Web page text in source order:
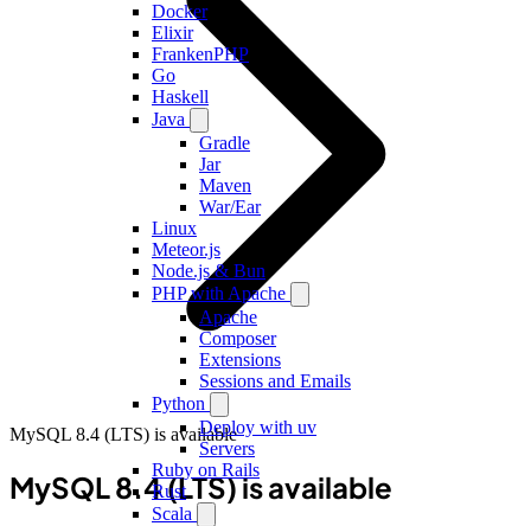
Docker
Elixir
FrankenPHP
Go
Haskell
Java
Gradle
Jar
Maven
War/Ear
Linux
Meteor.js
Node.js & Bun
PHP with Apache
Apache
Composer
Extensions
Sessions and Emails
Python
Deploy with uv
Servers
Ruby on Rails
Rust
Scala
MySQL 8.4 (LTS) is available
MySQL 8.4 (LTS) is available